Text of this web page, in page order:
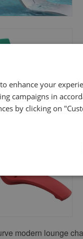
enhance your
campaigns in
by clicking on